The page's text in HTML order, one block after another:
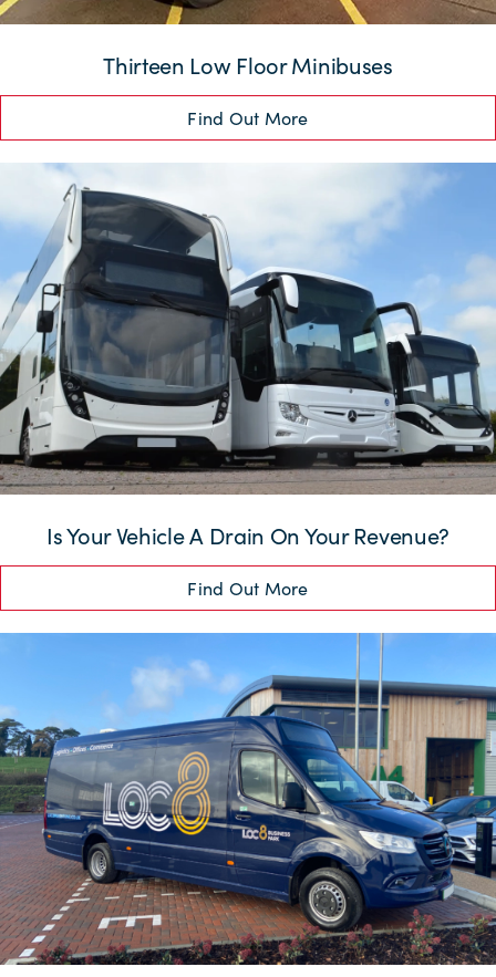
Thirteen Low Floor Minibuses
Find Out More
Is Your Vehicle A Drain On Your Revenue?
Find Out More